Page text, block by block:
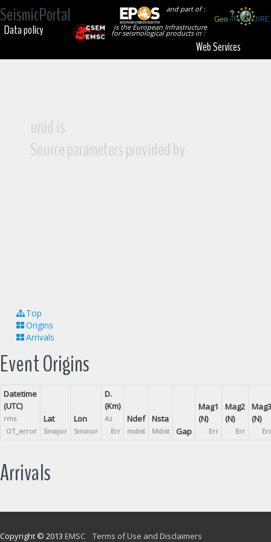
SeismicPortal
and part of :
is the European Infrastructure
for seismological products in :
Data policy
Web Services
unid is
Source parameters provided by
Top
Origins
Arrivals
Event Origins
Datetime
(UTC)
rms
OT_error
Lat
Smajor
Lon
Sminor
D.
(Km)
Az
Err
Ndef
mdist
Nsta
Mdist Gap
Mag1
(N)
Err
Mag2
(N)
Err
Mag3
(N)
Err
Arrivals
Copyright © 2013 EMSC Terms of Use and Disclaimers